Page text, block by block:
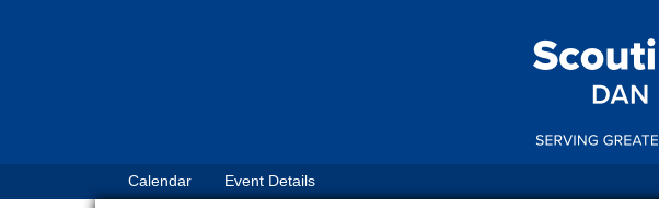
Calendar Event Details